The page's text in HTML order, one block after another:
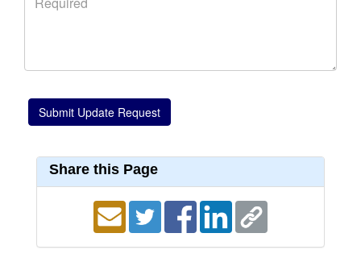
Share this Page